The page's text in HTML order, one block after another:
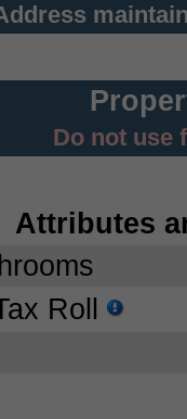
Do not use
Attributes
Roll